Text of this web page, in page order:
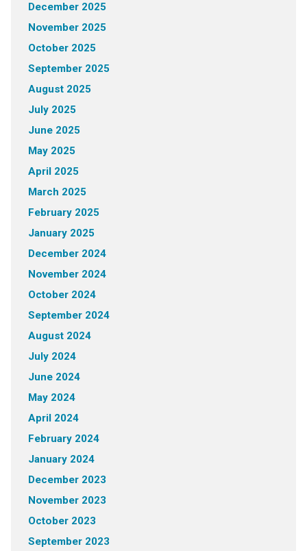
December 2025
November 2025
October 2025
September 2025
August 2025
July 2025
June 2025
May 2025
April 2025
March 2025
February 2025
January 2025
December 2024
November 2024
October 2024
September 2024
August 2024
July 2024
June 2024
May 2024
April 2024
February 2024
January 2024
December 2023
November 2023
October 2023
September 2023